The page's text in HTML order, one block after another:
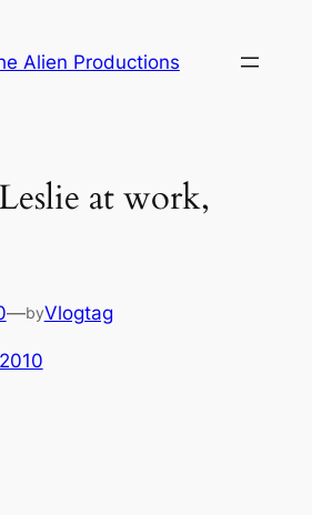
Alien Productions
at work,
—byVlogtag